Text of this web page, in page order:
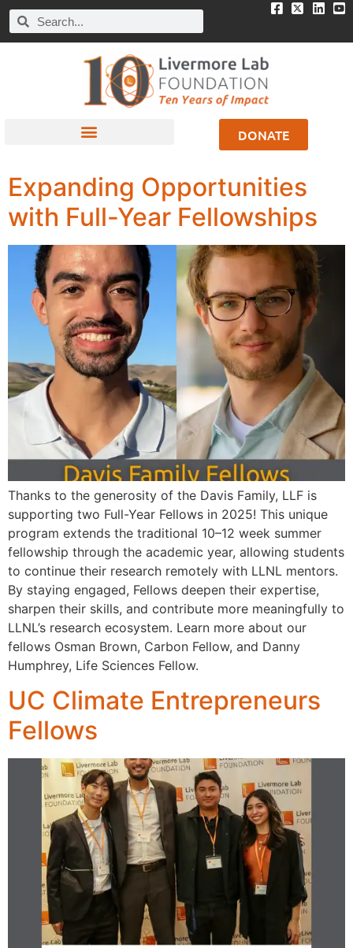
DONATE
Expanding Opportunities
with Full-Year Fellowships
Thanks to the generosity of the Davis Family, LLF is
supporting two Full-Year Fellows in 2025! This unique
program extends the traditional 10–12 week summer
fellowship through the academic year, allowing students
to continue their research remotely with LLNL mentors.
By staying engaged, Fellows deepen their expertise,
sharpen their skills, and contribute more meaningfully to
LLNL’s research ecosystem. Learn more about our
fellows Osman Brown, Carbon Fellow, and Danny
Humphrey, Life Sciences Fellow.
UC Climate Entrepreneurs
Fellows